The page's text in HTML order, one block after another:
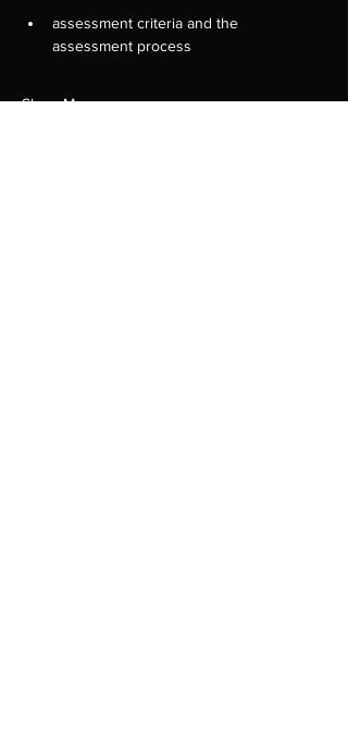
assessment criteria and the
Show More